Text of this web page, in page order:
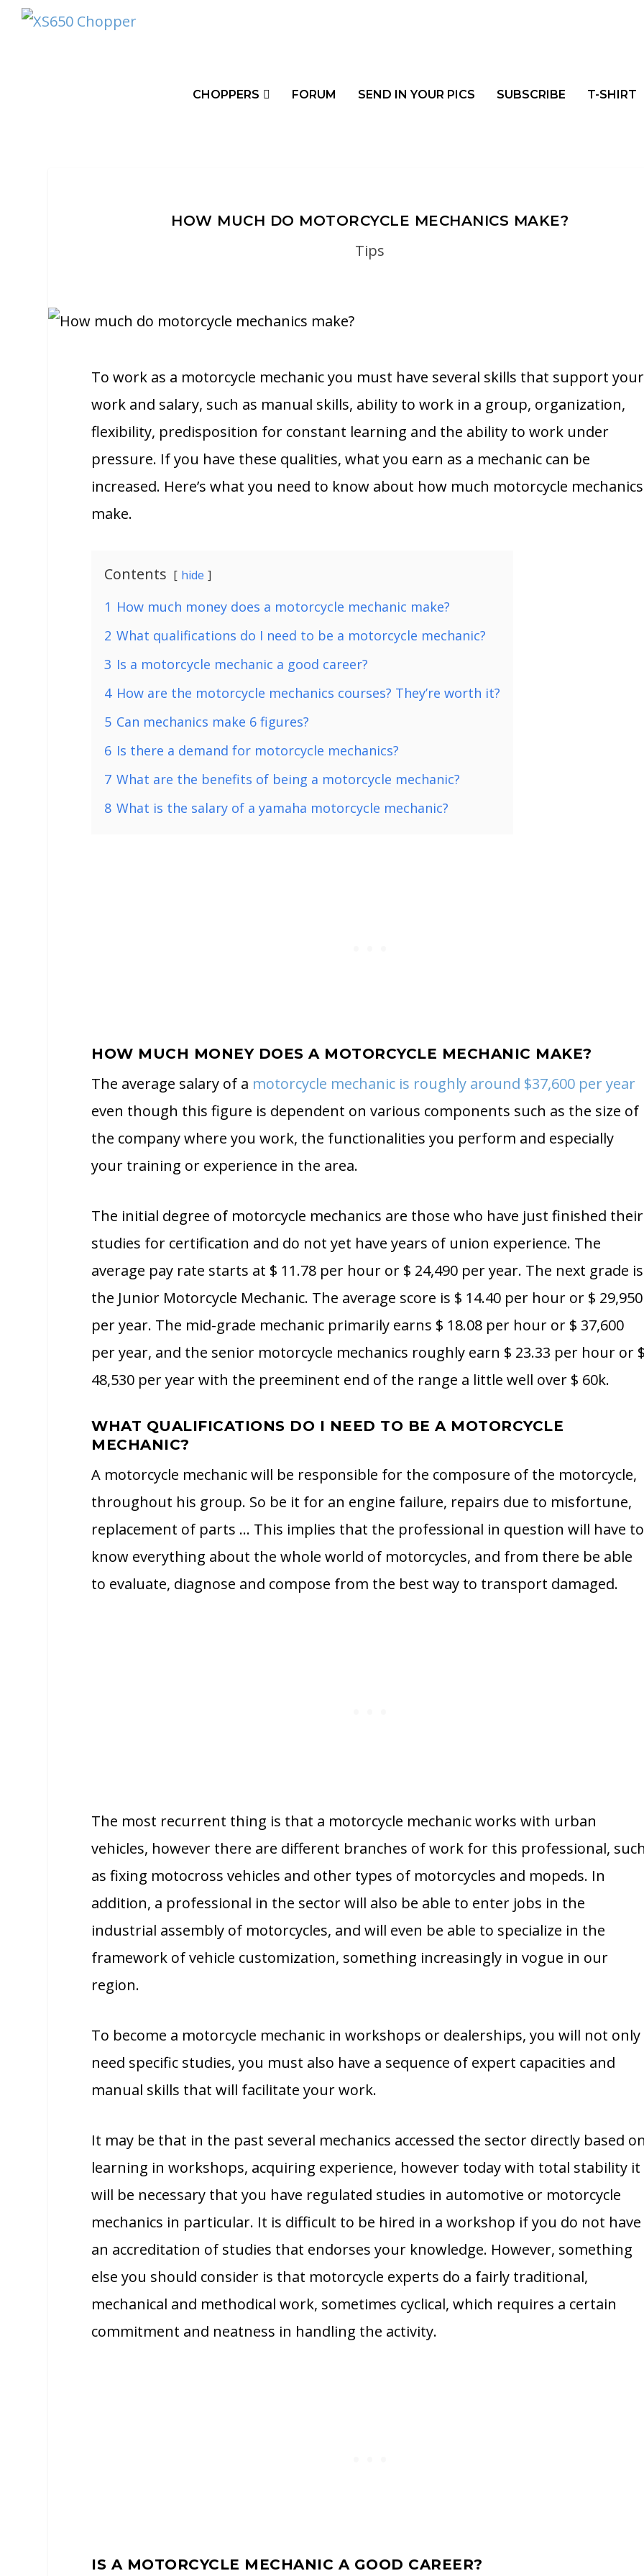
CHOPPERS FORUM SEND IN YOUR PICS SUBSCRIBE T-SHIRT
HOW MUCH DO MOTORCYCLE MECHANICS MAKE?
Tips
To work as a motorcycle mechanic you must have several skills that support your
work and salary, such as manual skills, ability to work in a group, organization,
flexibility, predisposition for constant learning and the ability to work under
pressure. If you have these qualities, what you earn as a mechanic can be
increased. Here’s what you need to know about how much motorcycle mechanics
make.
Contents hide
1 How much money does a motorcycle mechanic make?
2 What qualifications do I need to be a motorcycle mechanic?
3 Is a motorcycle mechanic a good career?
4 How are the motorcycle mechanics courses? They’re worth it?
5 Can mechanics make 6 figures?
6 Is there a demand for motorcycle mechanics?
7 What are the benefits of being a motorcycle mechanic?
8 What is the salary of a yamaha motorcycle mechanic?
HOW MUCH MONEY DOES A MOTORCYCLE MECHANIC MAKE?
The average salary of a motorcycle mechanic is roughly around $37,600 per year
even though this figure is dependent on various components such as the size of
the company where you work, the functionalities you perform and especially
your training or experience in the area.
The initial degree of motorcycle mechanics are those who have just finished their
studies for certification and do not yet have years of union experience. The
average pay rate starts at $ 11.78 per hour or $ 24,490 per year. The next grade is
the Junior Motorcycle Mechanic. The average score is $ 14.40 per hour or $ 29,950
per year. The mid-grade mechanic primarily earns $ 18.08 per hour or $ 37,600
per year, and the senior motorcycle mechanics roughly earn $ 23.33 per hour or
48,530 per year with the preeminent end of the range a little well over $ 60k.
WHAT QUALIFICATIONS DO I NEED TO BE A MOTORCYCLE
MECHANIC?
A motorcycle mechanic will be responsible for the composure of the motorcycle,
throughout his group. So be it for an engine failure, repairs due to misfortune,
replacement of parts … This implies that the professional in question will have to
know everything about the whole world of motorcycles, and from there be able
to evaluate, diagnose and compose from the best way to transport damaged.
The most recurrent thing is that a motorcycle mechanic works with urban
vehicles, however there are different branches of work for this professional,
as fixing motocross vehicles and other types of motorcycles and mopeds. In
addition, a professional in the sector will also be able to enter jobs in the
industrial assembly of motorcycles, and will even be able to specialize in the
framework of vehicle customization, something increasingly in vogue in our
region.
To become a motorcycle mechanic in workshops or dealerships, you will not only
need specific studies, you must also have a sequence of expert capacities and
manual skills that will facilitate your work.
It may be that in the past several mechanics accessed the sector directly based
learning in workshops, acquiring experience, however today with total stability it
will be necessary that you have regulated studies in automotive or motorcycle
mechanics in particular. It is difficult to be hired in a workshop if you do not have
an accreditation of studies that endorses your knowledge. However, something
else you should consider is that motorcycle experts do a fairly traditional,
mechanical and methodical work, sometimes cyclical, which requires a certain
commitment and neatness in handling the activity.
IS A MOTORCYCLE MECHANIC A GOOD CAREER?